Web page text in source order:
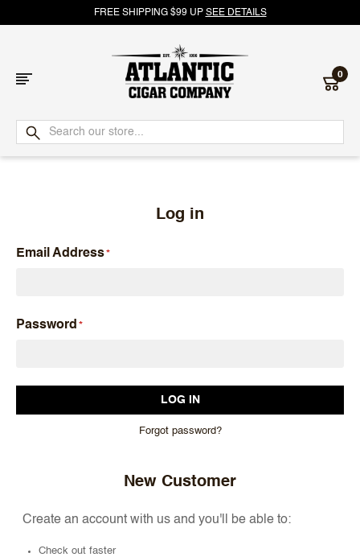
FREE SHIPPING $99 UP SEE DETAILS
Atlantic
Cigar
0
Log in
Email Address
Password
Forgot password?
New Customer
Create an account with us and you'll be able to:
Check out faster